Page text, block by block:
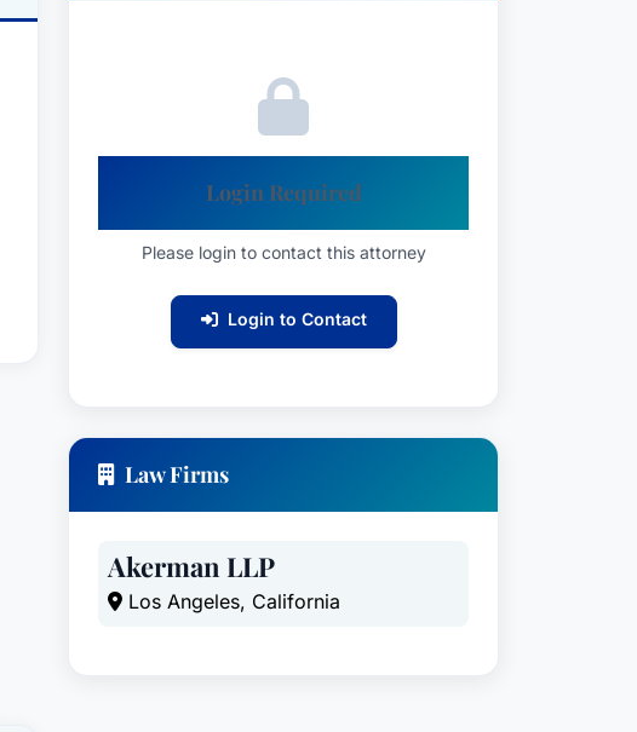
Login Required
Please login to contact this attorney
Login to Contact
Law Firms
Akerman LLP
Los Angeles, California